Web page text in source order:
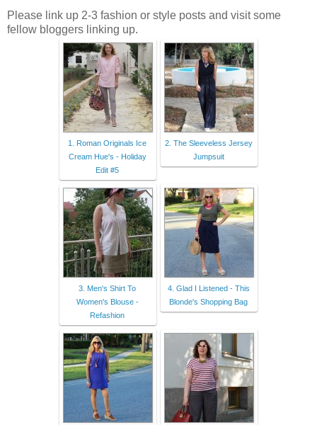
Please link up 2-3 fashion or style posts and visit some
fellow bloggers linking up.
1. Roman Originals Ice
Cream Hue's - Holiday
Edit #5
2. The Sleeveless Jersey
Jumpsuit
3. Men's Shirt To
Women's Blouse -
Refashion
4. Glad I Listened - This
Blonde's Shopping Bag